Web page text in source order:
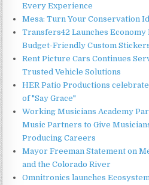
Every Experience
Mesa: Turn Your Conservation
Transfers42 Launches
Budget-Friendly Custom
Rent Picture Cars Continues
Trusted Vehicle Solutions
HER Patio Productions
of "Say Grace"
Working Musicians Academy
Music Partners to Give
Producing Careers
Mayor Freeman Statement on
and the Colorado River
Omnitronics launches